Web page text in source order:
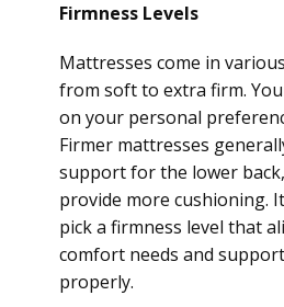
Firmness Levels
Mattresses come in
from soft to extra firm.
on your personal
Firmer mattresses
support for the lower
provide more cushioning.
pick a firmness level that
comfort needs and
properly.